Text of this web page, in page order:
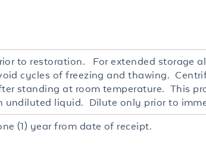
to restoration. For extended storage
cycles of freezing and thawing.
standing at room temperature. This
undiluted liquid. Dilute only prior to
(1) year from date of receipt.